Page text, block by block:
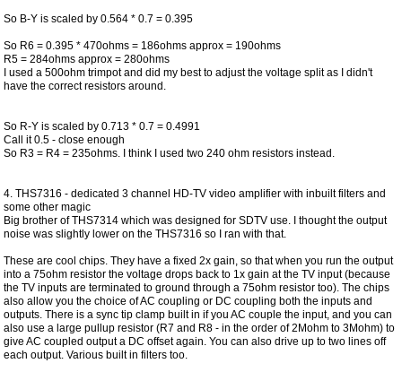
So B-Y is scaled by 0.564 * 0.7 = 0.395
So R6 = 0.395 * 470ohms = 186ohms approx = 190ohms
R5 = 284ohms approx = 280ohms
I used a 500ohm trimpot and did my best to adjust the voltage split as I didn't
have the correct resistors around.
So R-Y is scaled by 0.713 * 0.7 = 0.4991
Call it 0.5 - close enough
So R3 = R4 = 235ohms. I think I used two 240 ohm resistors instead.
4. THS7316 - dedicated 3 channel HD-TV video amplifier with inbuilt filters and
some other magic
Big brother of THS7314 which was designed for SDTV use. I thought the output
noise was slightly lower on the THS7316 so I ran with that.
These are cool chips. They have a fixed 2x gain, so that when you run the output
into a 75ohm resistor the voltage drops back to 1x gain at the TV input (because
the TV inputs are terminated to ground through a 75ohm resistor too). The chips
also allow you the choice of AC coupling or DC coupling both the inputs and
outputs. There is a sync tip clamp built in if you AC couple the input, and you can
also use a large pullup resistor (R7 and R8 - in the order of 2Mohm to 3Mohm) to
give AC coupled output a DC offset again. You can also drive up to two lines off
each output. Various built in filters too.